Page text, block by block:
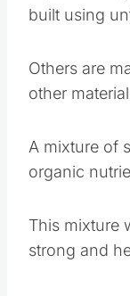
built using
Others are
other
A mixture of
organic
This mixture
strong and